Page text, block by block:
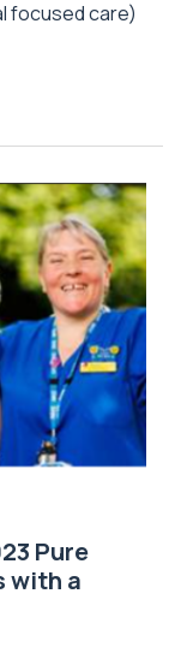
focused care)
Pure
with a